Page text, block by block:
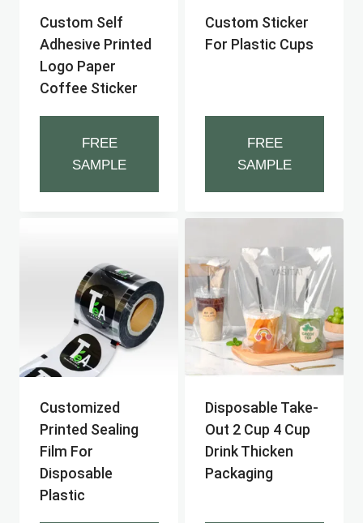
Custom Self
Adhesive Printed
Logo Paper
Coffee Sticker
FREE
SAMPLE
Custom Sticker
For Plastic Cups
FREE
SAMPLE
Customized
Printed Sealing
Film For
Disposable
Plastic
Disposable Take-
Out 2 Cup 4 Cup
Drink Thicken
Packaging